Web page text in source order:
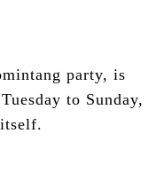
party, is
to Sunday,